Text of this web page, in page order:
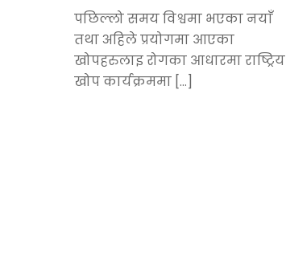
पछिल्लो समय विश्वमा भएका नयाँ
तथा अहिले प्रयोगमा आएका
खोपहरुलाइ रोगका आधारमा राष्ट्रिय
खोप कार्यक्रममा […]